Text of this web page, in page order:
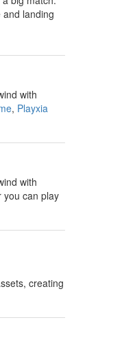
and landing
with
, Playxia
with
you can play
creating